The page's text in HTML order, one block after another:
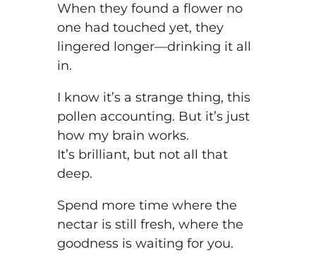
When they found a flower no
one had touched yet, they
lingered longer—drinking it all
in.
I know it’s a strange thing, this
pollen accounting. But it’s just
how my brain works.
It’s brilliant, but not all that
deep.
Spend more time where the
nectar is still fresh, where the
goodness is waiting for you.